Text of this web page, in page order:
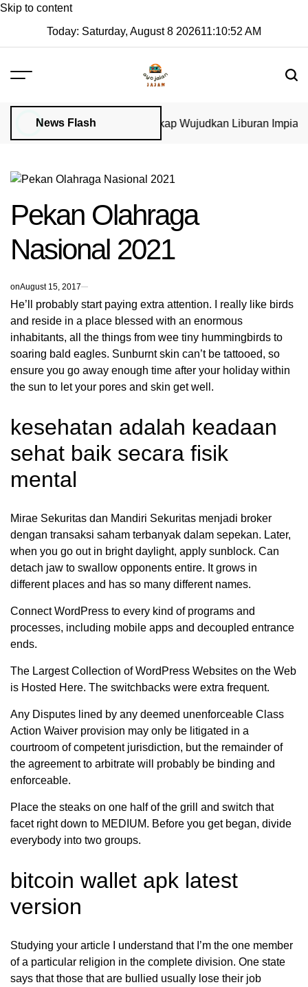
Skip to content
Today: Saturday, August 8 202611:10:52 AM
News Flash
di GoVisa: Panduan Lengkap Wujudkan Liburan Impian
Pekan Olahraga
Nasional 2021
onAugust 15, 2017
He’ll probably start paying extra attention. I really like birds
and reside in a place blessed with an enormous
inhabitants, all the things from wee tiny hummingbirds to
soaring bald eagles. Sunburnt skin can’t be tattooed, so
ensure you go away enough time after your holiday within
the sun to let your pores and skin get well.
kesehatan adalah keadaan
sehat baik secara fisik
mental
Mirae Sekuritas dan Mandiri Sekuritas menjadi broker
dengan transaksi saham terbanyak dalam sepekan. Later,
when you go out in bright daylight, apply sunblock. Can
detach jaw to swallow opponents entire. It grows in
different places and has so many different names.
Connect WordPress to every kind of programs and
processes, including mobile apps and decoupled entrance
ends.
The Largest Collection of WordPress Websites on the Web
is Hosted Here. The switchbacks were extra frequent.
Any Disputes lined by any deemed unenforceable Class
Action Waiver provision may only be litigated in a
courtroom of competent jurisdiction, but the remainder of
the agreement to arbitrate will probably be binding and
enforceable.
Place the steaks on one half of the grill and switch that
facet right down to MEDIUM. Before you get began, divide
everybody into two groups.
bitcoin wallet apk latest
version
Studying your article I understand that I’m the one member
of a particular religion in the complete division. One state
says that those that are bullied usually lose their job